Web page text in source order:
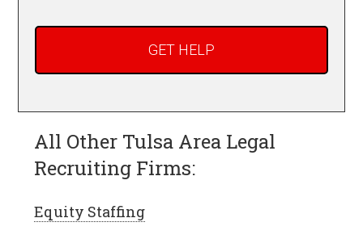
All Other Tulsa Area Legal
Recruiting Firms:
Equity Staffing